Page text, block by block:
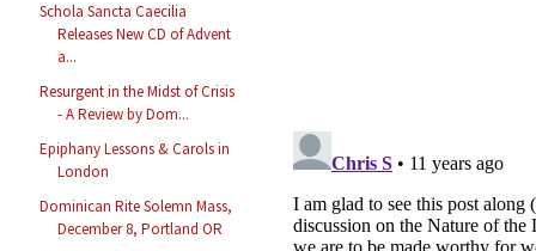
Schola Sancta Caecilia
Releases New CD of Advent
a...
Resurgent in the Midst of Crisis
- A Review by Dom...
Epiphany Lessons & Carols in
London
Dominican Rite Solemn Mass,
December 8, Portland OR